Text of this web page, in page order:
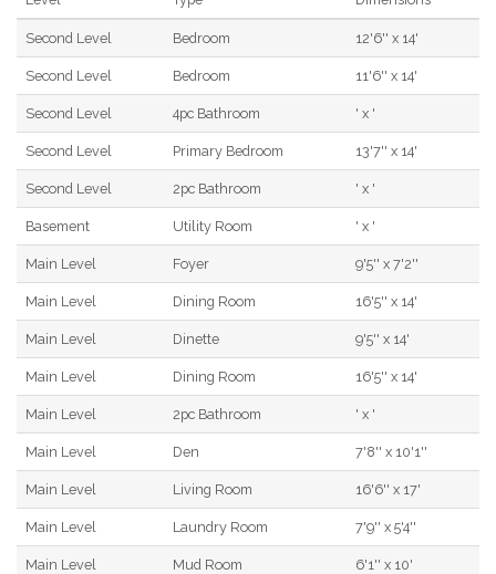
Second Level Bedroom 12'6'' x 14'
Second Level Bedroom 11'6'' x 14'
Second Level 4pc Bathroom ' x '
Second Level Primary Bedroom 13'7'' x 14'
Second Level 2pc Bathroom ' x '
Basement Utility Room ' x '
Main Level Foyer 9'5'' x 7'2''
Main Level Dining Room 16'5'' x 14'
Main Level Dinette 9'5'' x 14'
Main Level Dining Room 16'5'' x 14'
Main Level 2pc Bathroom ' x '
Main Level Den 7'8'' x 10'1''
Main Level Living Room 16'6'' x 17'
Main Level Laundry Room 7'9'' x 5'4''
Main Level Mud Room 6'1'' x 10'